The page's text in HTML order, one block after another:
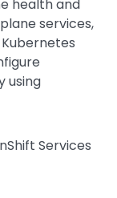
health and
services,
using
Services